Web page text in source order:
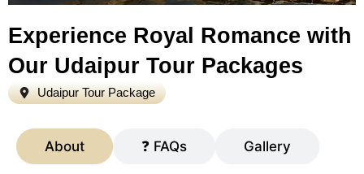
Experience Royal Romance with
Our Udaipur Tour Packages
Udaipur Tour Package
About ❓ FAQs Gallery